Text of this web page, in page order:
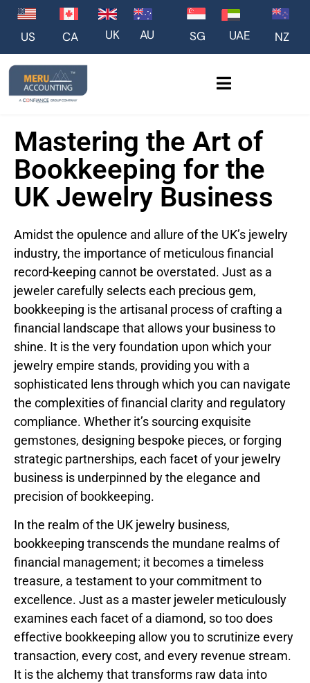
US CA UK AU SG UAE NZ
Mastering the Art of
Bookkeeping for the
UK Jewelry Business
Amidst the opulence and allure of the UK’s jewelry
industry, the importance of meticulous financial
record-keeping cannot be overstated. Just as a
jeweler carefully selects each precious gem,
bookkeeping is the artisanal process of crafting a
financial landscape that allows your business to
shine. It is the very foundation upon which your
jewelry empire stands, providing you with a
sophisticated lens through which you can navigate
the complexities of financial clarity and regulatory
compliance. Whether it’s sourcing exquisite
gemstones, designing bespoke pieces, or forging
strategic partnerships, each facet of your jewelry
business is underpinned by the elegance and
precision of bookkeeping.
In the realm of the UK jewelry business,
bookkeeping transcends the mundane realms of
financial management; it becomes a timeless
treasure, a testament to your commitment to
excellence. Just as a master jeweler meticulously
examines each facet of a diamond, so too does
effective bookkeeping allow you to scrutinize every
transaction, every cost, and every revenue stream.
It is the alchemy that transforms raw data into